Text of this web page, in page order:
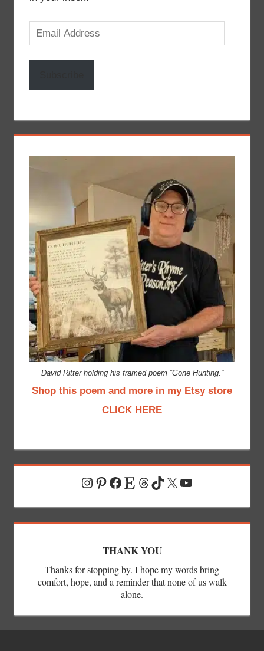
Email
Address
David Ritter holding his framed poem “Gone Hunting.”
Shop this poem and more in my Etsy store
CLICK HERE
Instagram
Pinterest
Facebook
EtsyThreads
TikTok
X YouTube
THANK YOU
Thanks for stopping by. I hope my words bring
comfort, hope, and a reminder that none of us walk
alone.